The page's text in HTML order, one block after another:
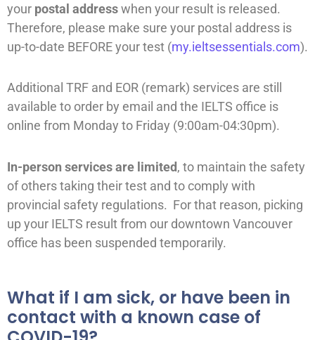
your postal addresswhen your result is released.
Therefore, please make sure your postal address is
up-to-date BEFORE your test (my.ieltsessentials.com).
Additional TRF and EOR (remark) services are still
available to order by email and the IELTS office is
online from Monday to Friday (9:00am-04:30pm).
In-person services are limited, to maintain the safety
of others taking their test and to comply with
provincial safety regulations. For that reason, picking
up your IELTS result from our downtown Vancouver
office has been suspended temporarily.
What if I am sick, or have been in
contact with a known case of